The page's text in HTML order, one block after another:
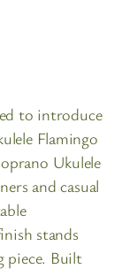
to introduce
Flamingo
Ukulele
and casual
stands
piece. Built